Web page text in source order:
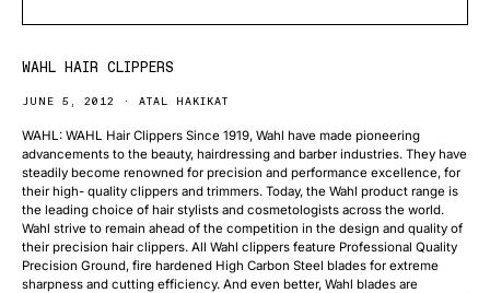
WAHL HAIR CLIPPERS
JUNE 5, 2012 ATAL HAKIKAT
WAHL: WAHL Hair Clippers Since 1919, Wahl have made pioneering
advancements to the beauty, hairdressing and barber industries. They have
steadily become renowned for precision and performance excellence, for
their high- quality clippers and trimmers. Today, the Wahl product range is
the leading choice of hair stylists and cosmetologists across the world.
Wahl strive to remain ahead of the competition in the design and quality of
their precision hair clippers. All Wahl clippers feature Professional Quality
Precision Ground, fire hardened High Carbon Steel blades for extreme
sharpness and cutting efficiency. And even better, Wahl blades are